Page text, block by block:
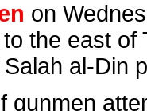
on
the east
al-Din
gunmen